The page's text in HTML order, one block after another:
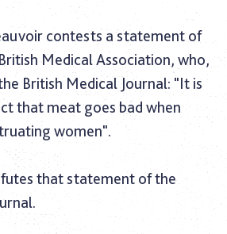
contests a statement of
Medical Association, who,
British Medical Journal: "It is
that meat goes bad when
women".
that statement of the
.